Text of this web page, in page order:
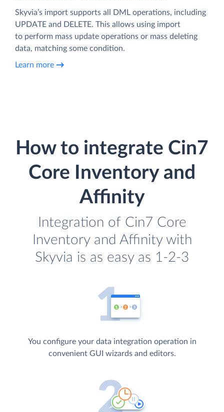
Skyvia’s import supports all DML operations, including
UPDATE and DELETE. This allows using import
to perform mass update operations or mass deleting
data, matching some condition.
Learn more
How to integrate Cin7
Core Inventory and
Affinity
Integration of Cin7 Core
Inventory and Affinity with
Skyvia is as easy as 1-2-3
You configure your data integration operation in
convenient GUI wizards and editors.